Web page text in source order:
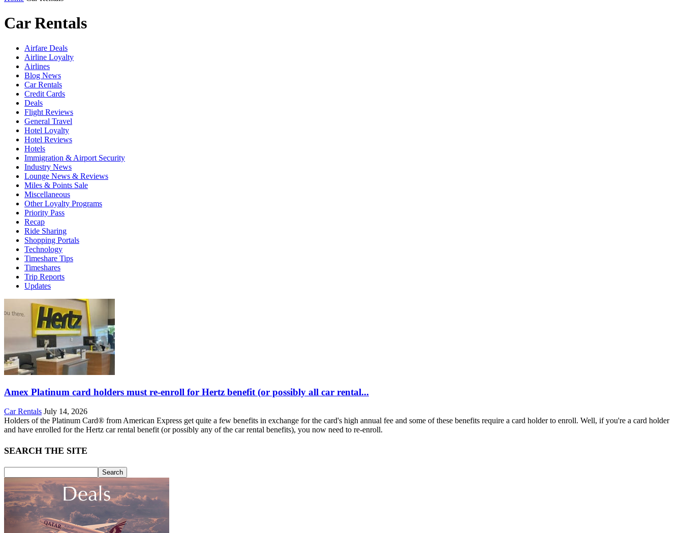
Car Rentals
Airfare Deals
Airline Loyalty
Airlines
Blog News
Car Rentals
Credit Cards
Deals
Flight Reviews
General Travel
Hotel Loyalty
Hotel Reviews
Hotels
Immigration & Airport Security
Industry News
Lounge News & Reviews
Miles & Points Sale
Miscellaneous
Other Loyalty Programs
Priority Pass
Recap
Ride Sharing
Shopping Portals
Technology
Timeshare Tips
Timeshares
Trip Reports
Updates
Amex Platinum card holders must re-enroll for Hertz benefit (or possibly all car rental...
Car Rentals July 14, 2026
Holders of the Platinum Card® from American Express get quite a few benefits in exchange for the card's high annual fee and some of these benefits require a card holder to enroll. Well, if you're a card holder
and have enrolled for the Hertz car rental benefit (or possibly any of the car rental benefits), you now need to re-enroll.
SEARCH THE SITE